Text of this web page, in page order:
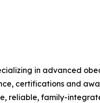
in advanced
certifications and
reliable, family-